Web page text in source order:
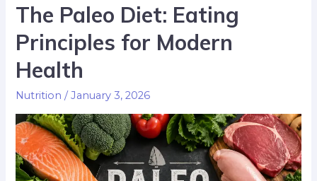
The Paleo Diet: Eating
Principles for Modern
Health
Nutrition /January 3, 2026